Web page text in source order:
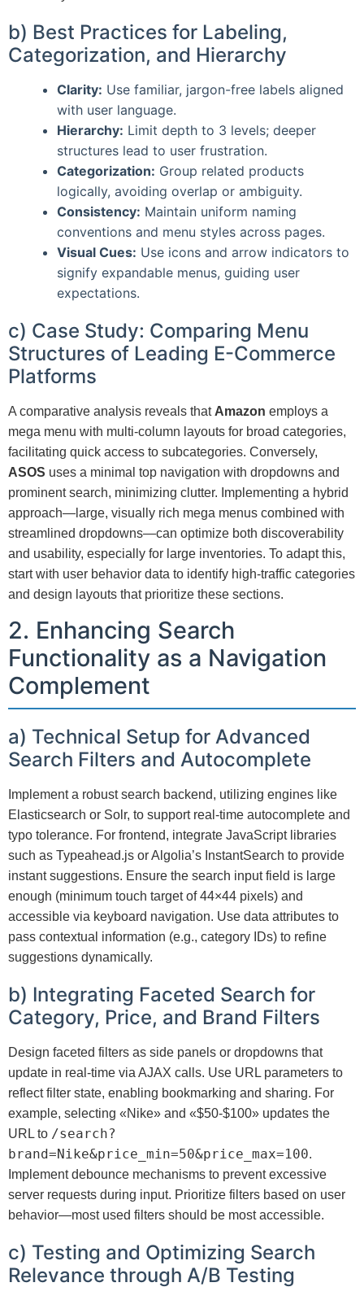
b) Best Practices for Labeling,
Categorization, and Hierarchy
Clarity: Use familiar, jargon-free labels aligned
with user language.
Hierarchy: Limit depth to 3 levels; deeper
structures lead to user frustration.
Categorization: Group related products
logically, avoiding overlap or ambiguity.
Consistency: Maintain uniform naming
conventions and menu styles across pages.
Visual Cues: Use icons and arrow indicators to
signify expandable menus, guiding user
expectations.
c) Case Study: Comparing Menu
Structures of Leading E-Commerce
Platforms
A comparative analysis reveals that Amazon employs a
mega menu with multi-column layouts for broad categories,
facilitating quick access to subcategories. Conversely,
ASOS uses a minimal top navigation with dropdowns and
prominent search, minimizing clutter. Implementing a hybrid
approach—large, visually rich mega menus combined with
streamlined dropdowns—can optimize both discoverability
and usability, especially for large inventories. To adapt this,
start with user behavior data to identify high-traffic categories
and design layouts that prioritize these sections.
2. Enhancing Search
Functionality as a Navigation
Complement
a) Technical Setup for Advanced
Search Filters and Autocomplete
Implement a robust search backend, utilizing engines like
Elasticsearch or Solr, to support real-time autocomplete and
typo tolerance. For frontend, integrate JavaScript libraries
such as Typeahead.js or Algolia’s InstantSearch to provide
instant suggestions. Ensure the search input field is large
enough (minimum touch target of 44×44 pixels) and
accessible via keyboard navigation. Use data attributes to
pass contextual information (e.g., category IDs) to refine
suggestions dynamically.
b) Integrating Faceted Search for
Category, Price, and Brand Filters
Design faceted filters as side panels or dropdowns that
update in real-time via AJAX calls. Use URL parameters to
reflect filter state, enabling bookmarking and sharing. For
example, selecting «Nike» and «$50-$100» updates the
URL to /search?
brand=Nike&price_min=50&price_max=100.
Implement debounce mechanisms to prevent excessive
server requests during input. Prioritize filters based on user
behavior—most used filters should be most accessible.
c) Testing and Optimizing Search
Relevance through A/B Testing